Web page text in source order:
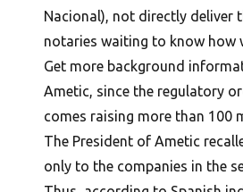
Nacional), not directly deliver
notaries waiting to know how
Get more background
Ametic, since the regulatory
comes raising more than 100
The President of Ametic
only to the companies in the